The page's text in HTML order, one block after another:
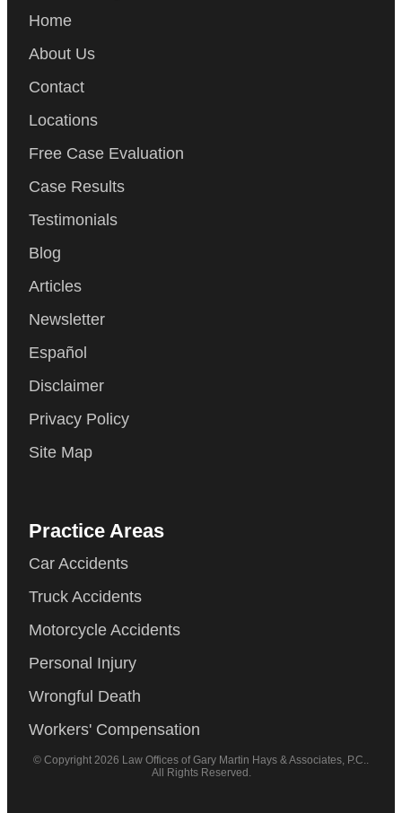
Home
About Us
Contact
Locations
Free Case Evaluation
Case Results
Testimonials
Blog
Articles
Newsletter
Español
Disclaimer
Privacy Policy
Site Map
Practice Areas
Car Accidents
Truck Accidents
Motorcycle Accidents
Personal Injury
Wrongful Death
Workers' Compensation
© Copyright 2026 Law Offices of Gary Martin Hays & Associates, P.C..
All Rights Reserved.